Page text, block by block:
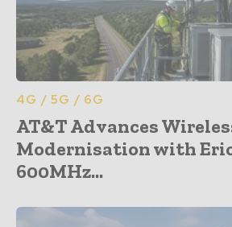
4G / 5G / 6G
AT&T Advances
Modernisation with
600MHz...